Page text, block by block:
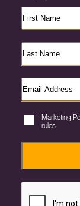
Marketing
rules.